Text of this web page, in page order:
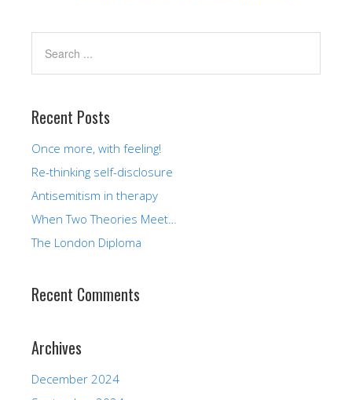
Recent Posts
Once more, with feeling!
Re-thinking self-disclosure
Antisemitism in therapy
When Two Theories Meet…
The London Diploma
Recent Comments
Archives
December 2024